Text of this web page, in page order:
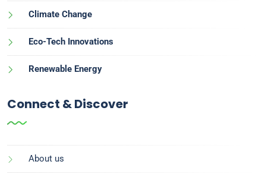
Climate Change
Eco-Tech Innovations
Renewable Energy
Connect & Discover
About us